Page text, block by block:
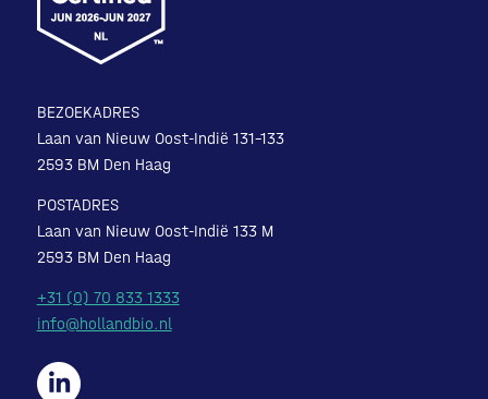
BEZOEKADRES
Laan van Nieuw Oost-Indië 131-133
2593 BM Den Haag
POSTADRES
Laan van Nieuw Oost-Indië 133 M
2593 BM Den Haag
+31 (0) 70 833 1333
info@hollandbio.nl